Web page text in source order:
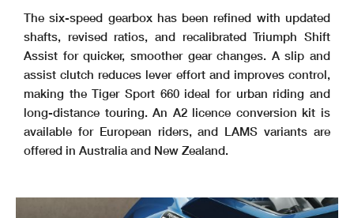
The six-speed gearbox has been refined with updated
shafts, revised ratios, and recalibrated Triumph Shift
Assist for quicker, smoother gear changes. A slip and
assist clutch reduces lever effort and improves control,
making the Tiger Sport 660 ideal for urban riding and
long-distance touring. An A2 licence conversion kit is
available for European riders, and LAMS variants are
offered in Australia and New Zealand.